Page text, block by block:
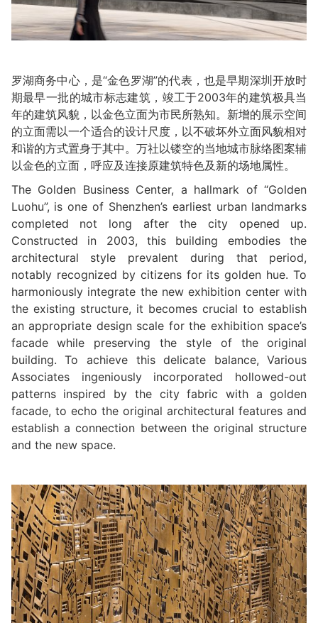
罗湖商务中心，是“金色罗湖”的代表，也是早期深圳开放时
期最早一批的城市标志建筑，竣工于2003年的建筑极具当
年的建筑风貌，以金色立面为市民所熟知。新增的展示空间
的立面需以一个适合的设计尺度，以不破坏外立面风貌相对
和谐的方式置身于其中。万社以镂空的当地城市脉络图案辅
以金色的立面，呼应及连接原建筑特色及新的场地属性。
The Golden Business Center, a hallmark of “Golden
Luohu”, is one of Shenzhen’s earliest urban landmarks
completed not long after the city opened up.
Constructed in 2003, this building embodies the
architectural style prevalent during that period,
notably recognized by citizens for its golden hue. To
harmoniously integrate the new exhibition center with
the existing structure, it becomes crucial to establish
an appropriate design scale for the exhibition space’s
facade while preserving the style of the original
building. To achieve this delicate balance, Various
Associates ingeniously incorporated hollowed-out
patterns inspired by the city fabric with a golden
facade, to echo the original architectural features and
establish a connection between the original structure
and the new space.